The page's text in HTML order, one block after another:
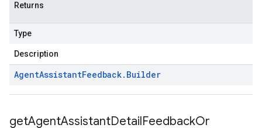
Returns
Type
Description
AgentAssistantFeedback. Builder
getAgentAssistantDetailFeedbackOr